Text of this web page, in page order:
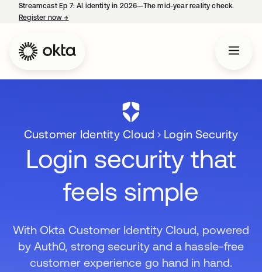
Streamcast Ep 7: AI identity in 2026—The mid-year reality check.
Register now→
Customer Identity Cloud Login Security
Login security that
feels simple
With Okta Customer Identity Cloud, powered
by Auth0, strong security and a hassle-free
customer experience go hand in hand.